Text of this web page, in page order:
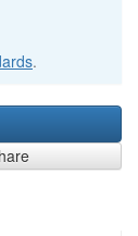
.